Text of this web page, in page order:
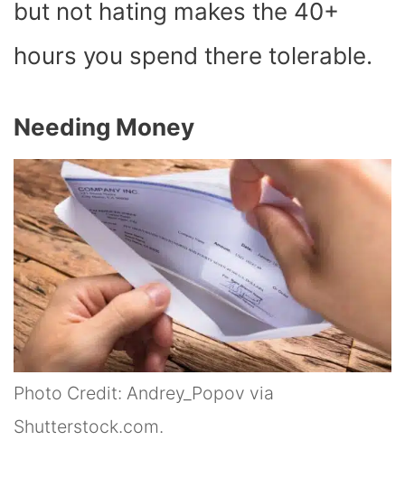
but not hating makes the 40+
hours you spend there tolerable.
Needing Money
Photo Credit: Andrey_Popov via
Shutterstock.com.